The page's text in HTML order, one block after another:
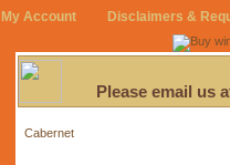
My Account Disclaimers &
Please email us
Cabernet